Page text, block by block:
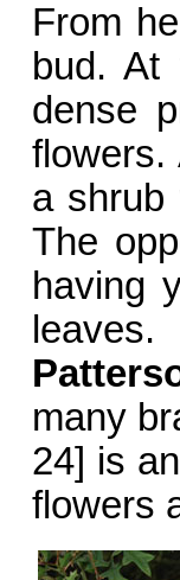
From
bud. At
dense
flowers.
a shrub
The
having
many
24] is
flowers